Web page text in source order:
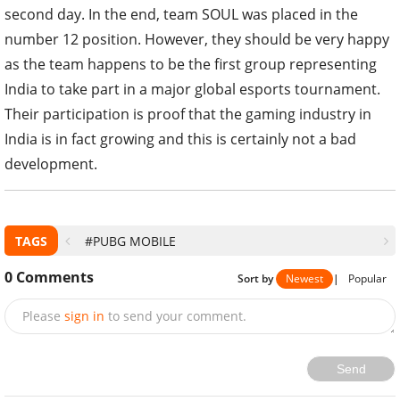
second day. In the end, team SOUL was placed in the
number 12 position. However, they should be very happy
as the team happens to be the first group representing
India to take part in a major global esports tournament.
Their participation is proof that the gaming industry in
India is in fact growing and this is certainly not a bad
development.
TAGS #PUBG MOBILE
0 Comments Sort by Newest | Popular
Please sign in to send your comment.
Send